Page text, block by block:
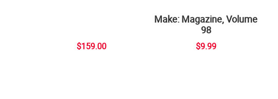
$159.00
Make: Magazine, Volume
98
$9.99